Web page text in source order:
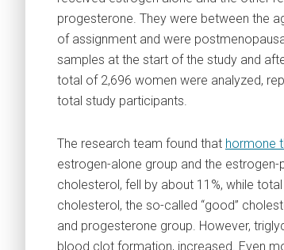
progesterone. They were between the
of assignment and were
samples at the start of the study and
total of 2,696 women were analyzed,
total study participants.
The research team found that hormone
estrogen-alone group and the
cholesterol, fell by about 11%, while
cholesterol, the so-called “good”
and progesterone group. However,
blood clot formation, increased. Even